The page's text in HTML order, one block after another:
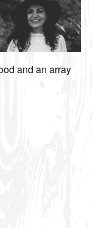
and an array